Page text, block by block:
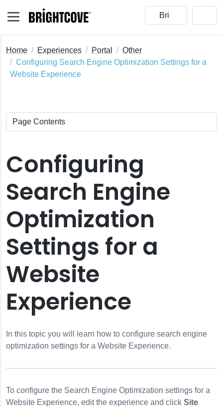
for Immersion
Home Experiences Portal
Other
Configuring Search Engine Optimization Settings for a
Website Experience
Configuring
Search Engine
Optimization
Settings for a
Website
Experience
In this topic you will learn how to configure search engine
optimization settings for a Website Experience.
To configure the Search Engine Optimization settings for a
Website Experience, edit the experience and click Site